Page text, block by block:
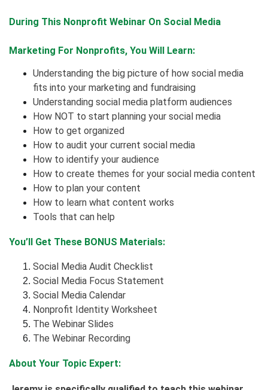
During This Nonprofit Webinar On Social Media
Marketing For Nonprofits, You Will Learn:
Understanding the big picture of how social media
fits into your marketing and fundraising
Understanding social media platform audiences
How NOT to start planning your social media
How to get organized
How to audit your current social media
How to identify your audience
How to create themes for your social media content
How to plan your content
How to learn what content works
Tools that can help
You’ll Get These BONUS Materials:
Social Media Audit Checklist
Social Media Focus Statement
Social Media Calendar
Nonprofit Identity Worksheet
The Webinar Slides
The Webinar Recording
About Your Topic Expert: